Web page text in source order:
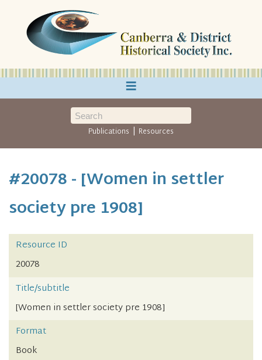
≡
Publications | Resources
#20078 - [Women in settler
society pre 1908]
Resource ID
20078
Title/subtitle
[Women in settler society pre 1908]
Format
Book